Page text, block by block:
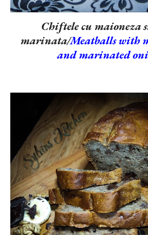
Chiftele cu maioneza
marinata/Meatballs with
and marinated